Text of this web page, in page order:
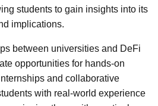
students to gain insights into its
implications.
between universities and DeFi
opportunities for hands-on
and collaborative
with real-world experience